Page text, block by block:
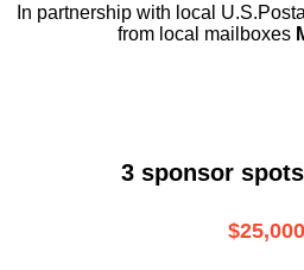
In partnership with local
from local mailboxes
3 sponsor
$25,000